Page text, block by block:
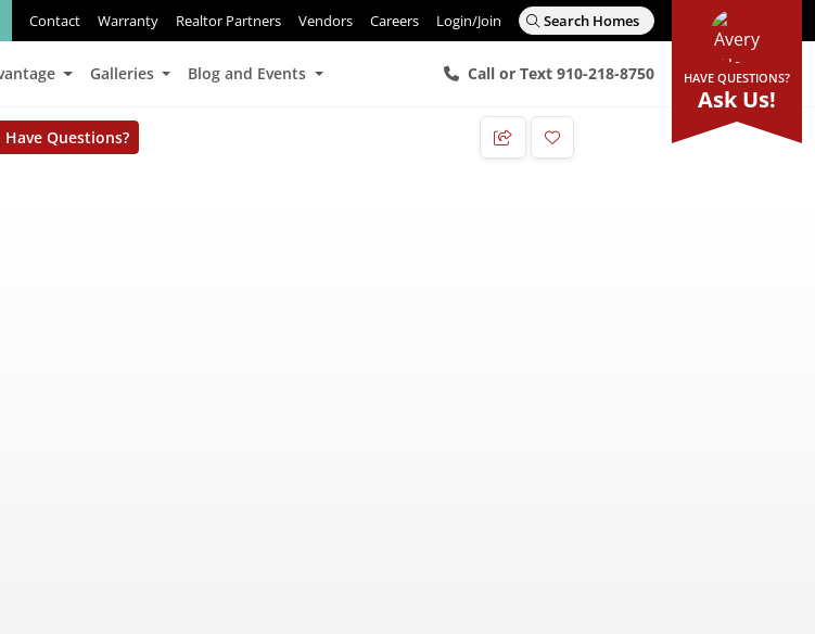
Contact Warranty Realtor Partners Vendors Careers Login/Join Search Homes
Galleries Blog and Events Call or Text 910-218-8750 HAVE QUESTIONS?
Ask Us!
Have Questions?
Add to Favorites